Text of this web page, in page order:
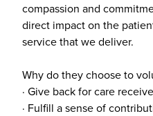
compassion and
direct impact on the
service that we deliver.
Why do they choose to
· Give back for care receive
· Fulfill a sense of